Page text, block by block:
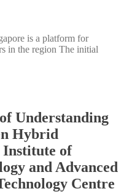
is a platform for
in the region The initial
Understanding
Hybrid
Institute of
and Advanced
Centre